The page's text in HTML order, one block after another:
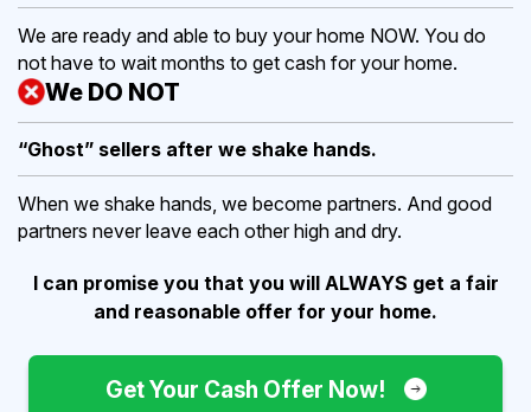
We are ready and able to buy your home NOW. You do
not have to wait months to get cash for your home.
We DO NOT
“Ghost” sellers after we shake hands.
When we shake hands, we become partners. And good
partners never leave each other high and dry.
I can promise you that you will ALWAYS get a fair
and reasonable offer for your home.
Get Your Cash Offer Now!